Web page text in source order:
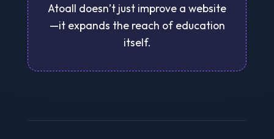
Atoall doesn’t just improve a website
—it expands the reach of education
itself.